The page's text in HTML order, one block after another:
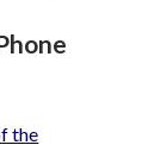
the